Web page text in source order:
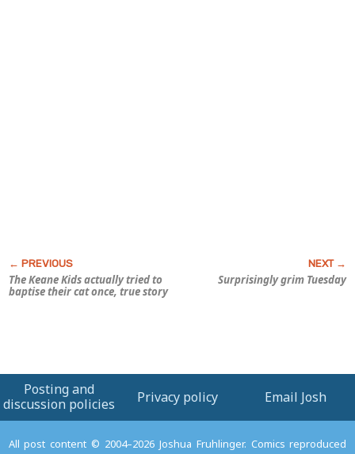
The Keane Kids actually tried to
baptise their cat once, true story
Surprisingly grim Tuesday
Posting and
discussion policies
Privacy policy Email Josh
All post content © 2004–2026 Joshua Fruhlinger. Comics reproduced